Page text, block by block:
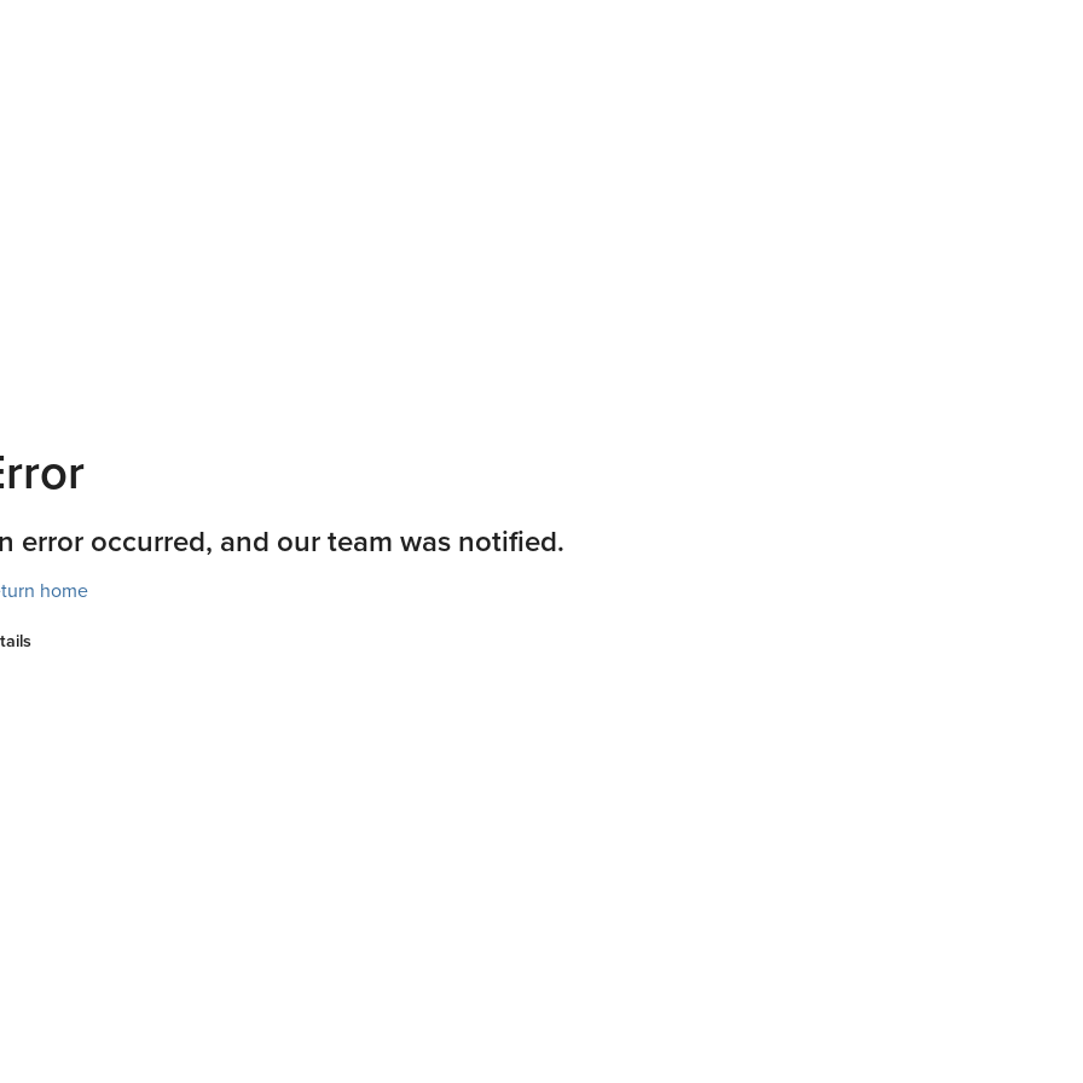
error occurred, and our team was notified.
home